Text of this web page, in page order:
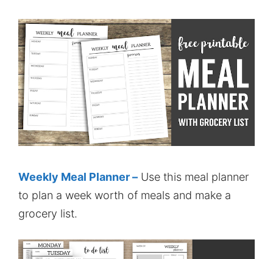
Weekly Meal Planner – Use this meal planner
to plan a week worth of meals and make a
grocery list.